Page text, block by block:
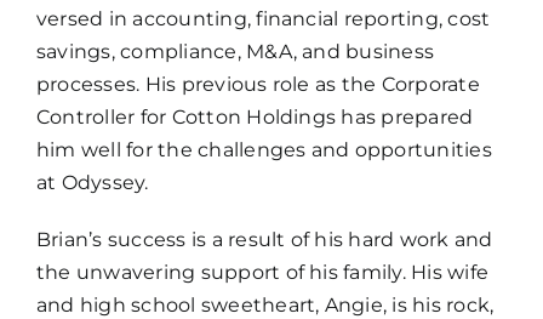
versed in accounting, financial reporting, cost
savings, compliance, M&A, and business
processes. His previous role as the Corporate
Controller for Cotton Holdings has prepared
him well for the challenges and opportunities
at Odyssey.
Brian’s success is a result of his hard work and
the unwavering support of his family. His wife
and high school sweetheart, Angie, is his rock,